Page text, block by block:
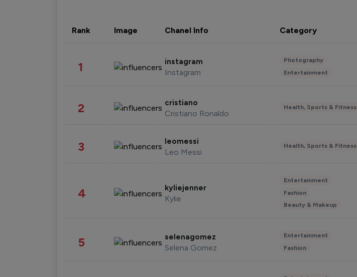
Rank Image Chanel Info Category
1 instagram
Instagram
Photography
Entertainment
2 cristiano
Cristiano Ronaldo
Health, Sports & Fitness
3 leomessi
Leo Messi
Health, Sports & Fitness
4 kyliejenner
Kylie
Entertainment
Fashion
Beauty & Makeup
5 selenagomez
Selena Gomez
Entertainment
Fashion